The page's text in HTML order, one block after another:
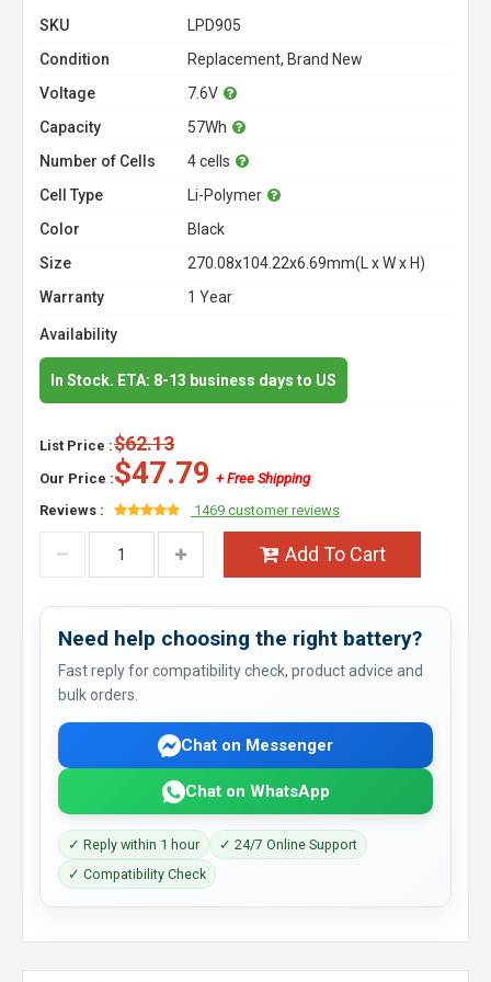
SKU
LPD905
Condition
Replacement, Brand New
Voltage
7.6V
Capacity
57Wh
Number of Cells
4 cells
Cell Type
Li-Polymer
Color
Black
Size
270.08x104.22x6.69mm(L x W x H)
Warranty
1 Year
Availability
In Stock. ETA: 8-13 business days to US
List Price :$62.13
Our Price :$47.79 + Free Shipping
Reviews :
1469 customer reviews
Add To Cart
Need help choosing the right battery?
Fast reply for compatibility check, product advice and
bulk orders.
Chat on Messenger
Chat on WhatsApp
✓ Reply within 1 hour
✓ 24/7 Online Support
✓ Compatibility Check